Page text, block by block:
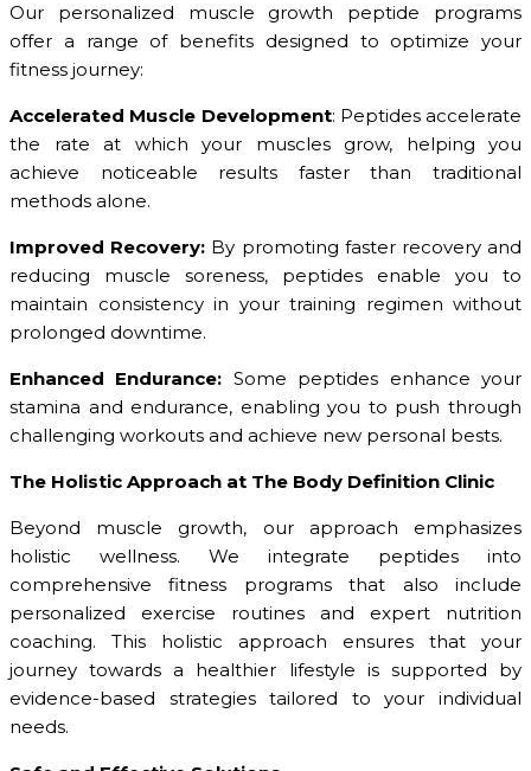
Our personalized muscle growth peptide programs
offer a range of benefits designed to optimize your
fitness journey:
Accelerated Muscle Development: Peptides accelerate
the rate at which your muscles grow, helping you
achieve noticeable results faster than traditional
methods alone.
Improved Recovery: By promoting faster recovery and
reducing muscle soreness, peptides enable you to
maintain consistency in your training regimen without
prolonged downtime.
Enhanced Endurance: Some peptides enhance your
stamina and endurance, enabling you to push through
challenging workouts and achieve new personal bests.
The Holistic Approach at The Body Definition Clinic
Beyond muscle growth, our approach emphasizes
holistic wellness. We integrate peptides into
comprehensive fitness programs that also include
personalized exercise routines and expert nutrition
coaching. This holistic approach ensures that your
journey towards a healthier lifestyle is supported by
evidence-based strategies tailored to your individual
needs.